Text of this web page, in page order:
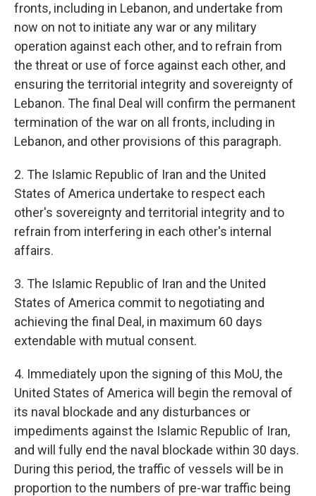
fronts, including in Lebanon, and undertake from
now on not to initiate any war or any military
operation against each other, and to refrain from
the threat or use of force against each other, and
ensuring the territorial integrity and sovereignty of
Lebanon. The final Deal will confirm the permanent
termination of the war on all fronts, including in
Lebanon, and other provisions of this paragraph.
2. The Islamic Republic of Iran and the United
States of America undertake to respect each
other's sovereignty and territorial integrity and to
refrain from interfering in each other's internal
affairs.
3. The Islamic Republic of Iran and the United
States of America commit to negotiating and
achieving the final Deal, in maximum 60 days
extendable with mutual consent.
4. Immediately upon the signing of this MoU, the
United States of America will begin the removal of
its naval blockade and any disturbances or
impediments against the Islamic Republic of Iran,
and will fully end the naval blockade within 30 days.
During this period, the traffic of vessels will be in
proportion to the numbers of pre-war traffic being